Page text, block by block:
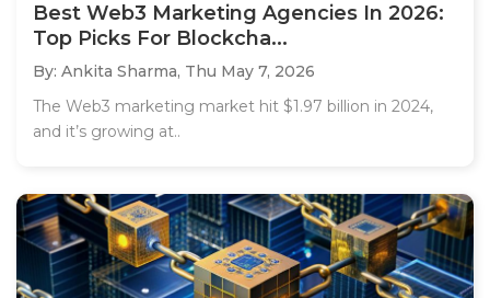
Best Web3 Marketing Agencies In 2026:
Top Picks For Blockcha...
By: Ankita Sharma, Thu May 7, 2026
The Web3 marketing market hit $1.97 billion in 2024,
and it’s growing at..